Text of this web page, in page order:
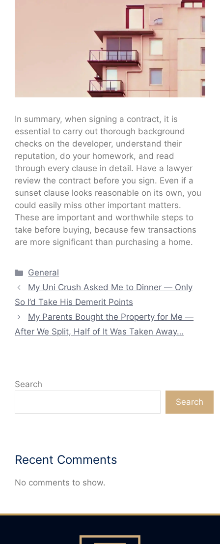
In summary, when signing a contract, it is
essential to carry out thorough background
checks on the developer, understand their
reputation, do your homework, and read
through every clause in detail. Have a lawyer
review the contract before you sign. Even if a
sunset clause looks reasonable on its own, you
could easily miss other important matters.
These are important and worthwhile steps to
take before buying, because few transactions
are more significant than purchasing a home.
Categories
General
My Uni Crush Asked Me to Dinner — Only
So I’d Take His Demerit Points
My Parents Bought the Property for Me —
After We Split, Half of It Was Taken Away…
Search
Search
Recent Comments
No comments to show.